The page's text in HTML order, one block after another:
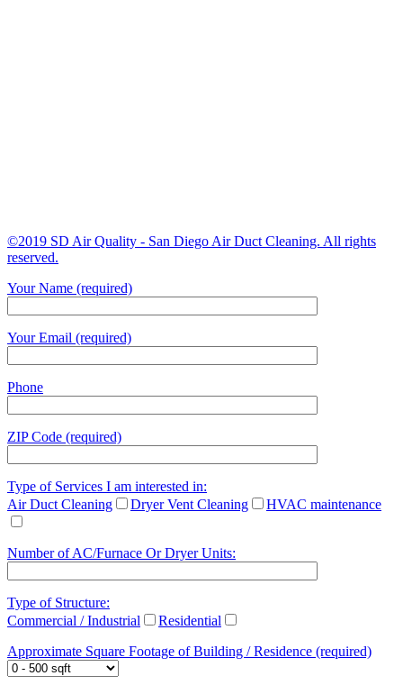
©2019 SD Air Quality - San Diego Air Duct Cleaning. All rights
reserved.
Your Name (required)
Your Email (required)
Phone
ZIP Code (required)
Type of Services I am interested in:
Air Duct Cleaning
Dryer Vent Cleaning HVAC maintenance
Number of AC/Furnace Or Dryer Units:
Type of Structure:
Commercial / Industrial
Residential
Approximate Square Footage of Building / Residence (required)